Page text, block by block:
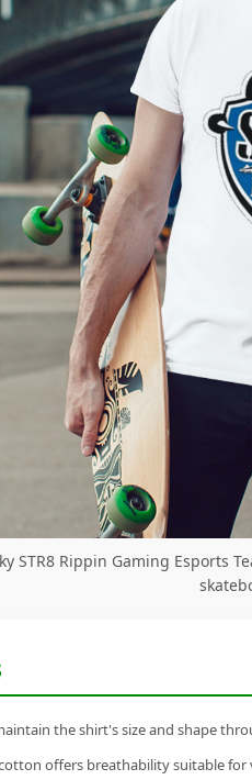
STR8 Rippin Gaming Esports
the shirt's size and shape
offers breathability suitable